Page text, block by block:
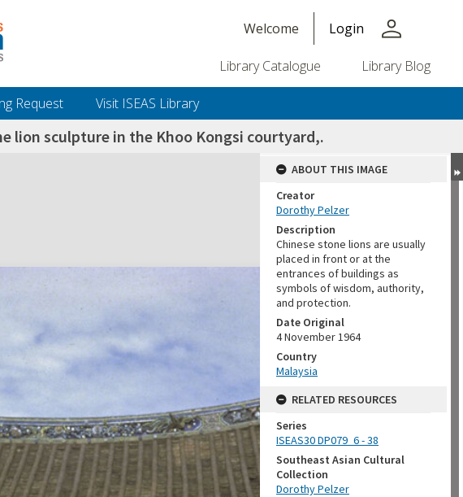
Welcome Login person
Library Catalogue Library Blog
Request Visit ISEAS Library
lion sculpture in the Khoo Kongsi courtyard,.
ABOUT THIS IMAGE
Creator
Dorothy Pelzer
Description
Chinese stone lions are usually
placed in front or at the
entrances of buildings as
symbols of wisdom, authority,
and protection.
Date Original
4 November 1964
Country
Malaysia
RELATED RESOURCES
Series
ISEAS30 DP079_6 - 38
Southeast Asian Cultural
Collection
Dorothy Pelzer